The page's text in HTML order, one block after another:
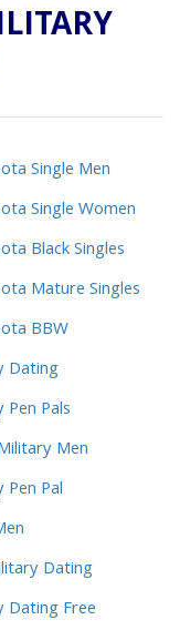
Single Men
Single Women
Black Singles
Mature Singles
BBW
Dating
Pals
Men
Pal
Dating
Dating Free